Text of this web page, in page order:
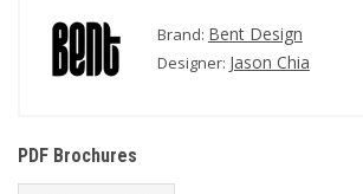
Brand: Bent Design
Designer: Jason Chia
PDF Brochures